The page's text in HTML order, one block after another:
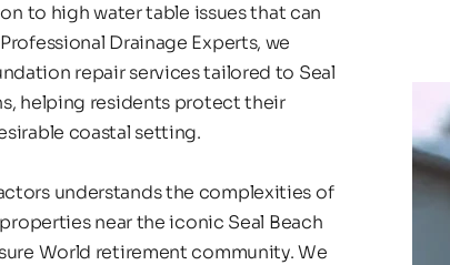
to high water table issues that can
Drainage Experts, we
repair services tailored to Seal
helping residents protect their
coastal setting.
understands the complexities of
near the iconic Seal Beach
World retirement community. We